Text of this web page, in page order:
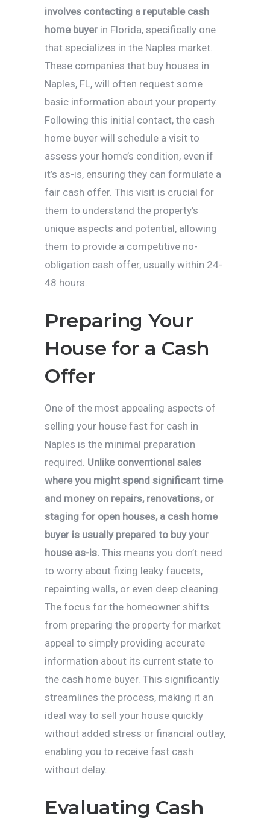
involves contacting a reputable cash
home buyer in Florida, specifically one
that specializes in the Naples market.
These companies that buy houses in
Naples, FL, will often request some
basic information about your property.
Following this initial contact, the cash
home buyer will schedule a visit to
assess your home’s condition, even if
it’s as-is, ensuring they can formulate a
fair cash offer. This visit is crucial for
them to understand the property’s
unique aspects and potential, allowing
them to provide a competitive no-
obligation cash offer, usually within 24-
48 hours.
Preparing Your
House for a Cash
Offer
One of the most appealing aspects of
selling your house fast for cash in
Naples is the minimal preparation
required. Unlike conventional sales
where you might spend significant time
and money on repairs, renovations, or
staging for open houses, a cash home
buyer is usually prepared to buy your
house as-is. This means you don’t need
to worry about fixing leaky faucets,
repainting walls, or even deep cleaning.
The focus for the homeowner shifts
from preparing the property for market
appeal to simply providing accurate
information about its current state to
the cash home buyer. This significantly
streamlines the process, making it an
ideal way to sell your house quickly
without added stress or financial outlay,
enabling you to receive fast cash
without delay.
Evaluating Cash